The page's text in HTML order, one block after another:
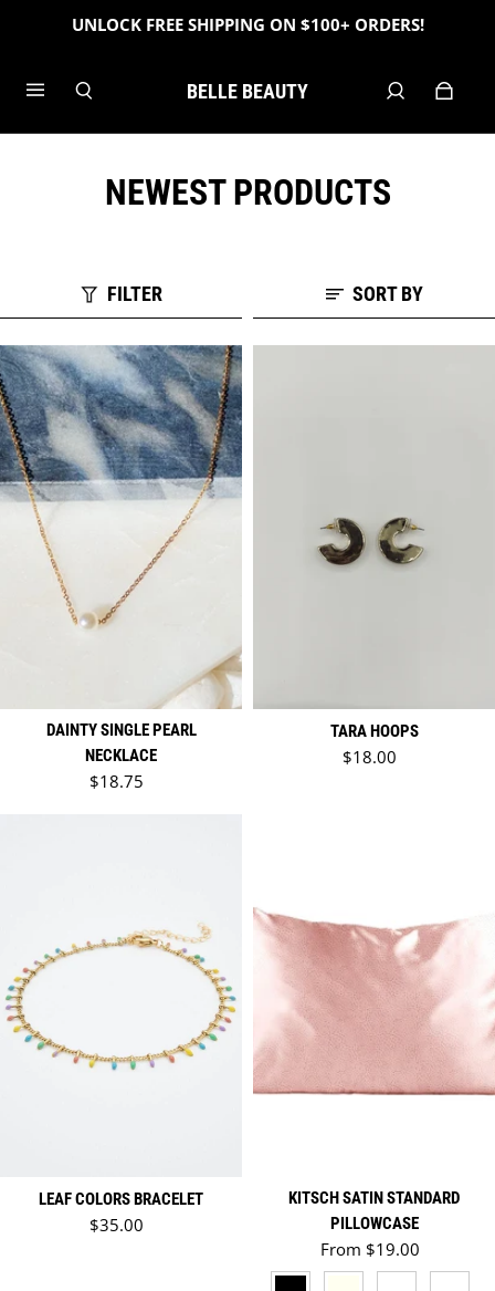
UNLOCK FREE SHIPPING ON $100+ ORDERS!
BELLE BEAUTY
NEWEST PRODUCTS
FILTER SORT BY
DAINTY SINGLE PEARL
NECKLACE
Regular price
$18.75
TARA HOOPS
Regular price
$18.00
LEAF COLORS BRACELET
Regular price
$35.00
KITSCH SATIN STANDARD
PILLOWCASE
Regular price
From $19.00
BLACK IVORY IVORY -